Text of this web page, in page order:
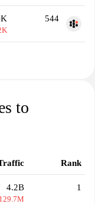
544
to
Rank
4.2B 1